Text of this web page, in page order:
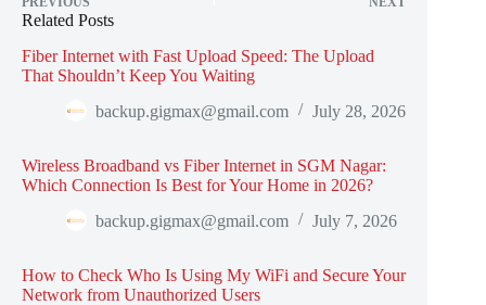
Related Posts
Fiber Internet with Fast Upload Speed: The Upload
That Shouldn’t Keep You Waiting
backup.gigmax@gmail.com
July 28, 2026
Wireless Broadband vs Fiber Internet in SGM Nagar:
Which Connection Is Best for Your Home in 2026?
backup.gigmax@gmail.com
July 7, 2026
How to Check Who Is Using My WiFi and Secure Your
Network from Unauthorized Users